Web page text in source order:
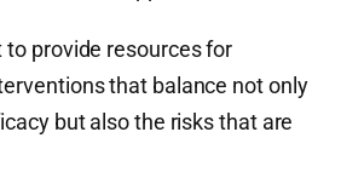
to provide resources for
that balance not only
but also the risks that are